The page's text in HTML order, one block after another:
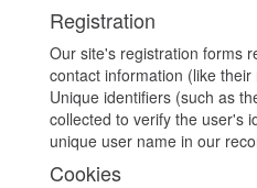
Registration
Our site's registration forms
contact information (like
Unique identifiers (such as
collected to verify the user's
unique user name in our
Cookies